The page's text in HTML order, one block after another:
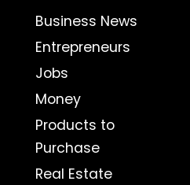
Business News
Entrepreneurs
Jobs
Money
Products to
Purchase
Real Estate